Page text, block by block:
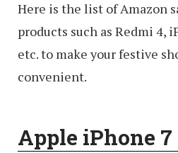
Here is the list of Amazon
products such as Redmi 4,
etc. to make your festive
convenient.
Apple iPhone 7